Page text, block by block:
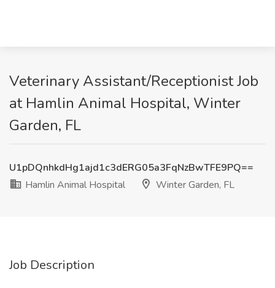
Veterinary Assistant/Receptionist Job
at Hamlin Animal Hospital, Winter
Garden, FL
U1pDQnhkdHg1ajd1c3dERG05a3FqNzBwTFE9PQ==
Hamlin Animal Hospital
Winter Garden, FL
Job Description